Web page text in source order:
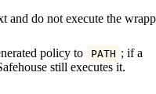
and do not execute the
policy to PATH ; if a
still executes it.